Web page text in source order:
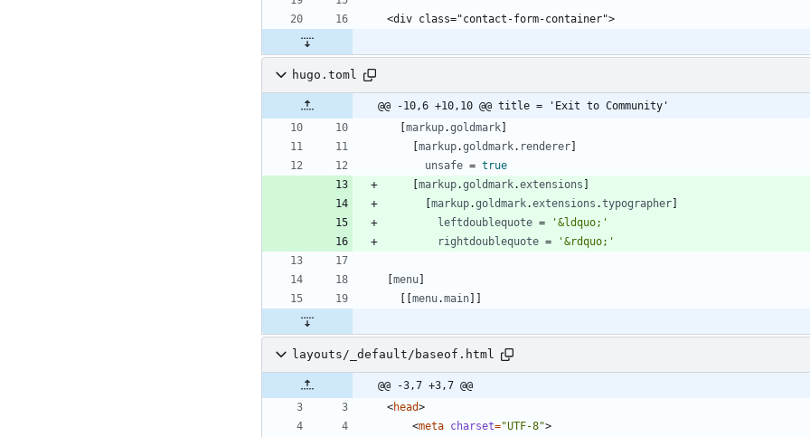
hugo.toml
@@ -10,6 +10,10 @@ title = 'Exit to Community'
[markup.goldmark]
[markup.goldmark. renderer]
unsafe = true
[markup.goldmark.extensions ]
[markup.goldmark.extensions .typographer]
leftdoublequote =
'&ldquo;'
rightdoublequote = '&rdquo;'
[menu]
[ [menu.main] ]
layouts/_default/baseof.html
@@ -3,7 +3,7 @@
<head>
<meta charset="UTF-8">